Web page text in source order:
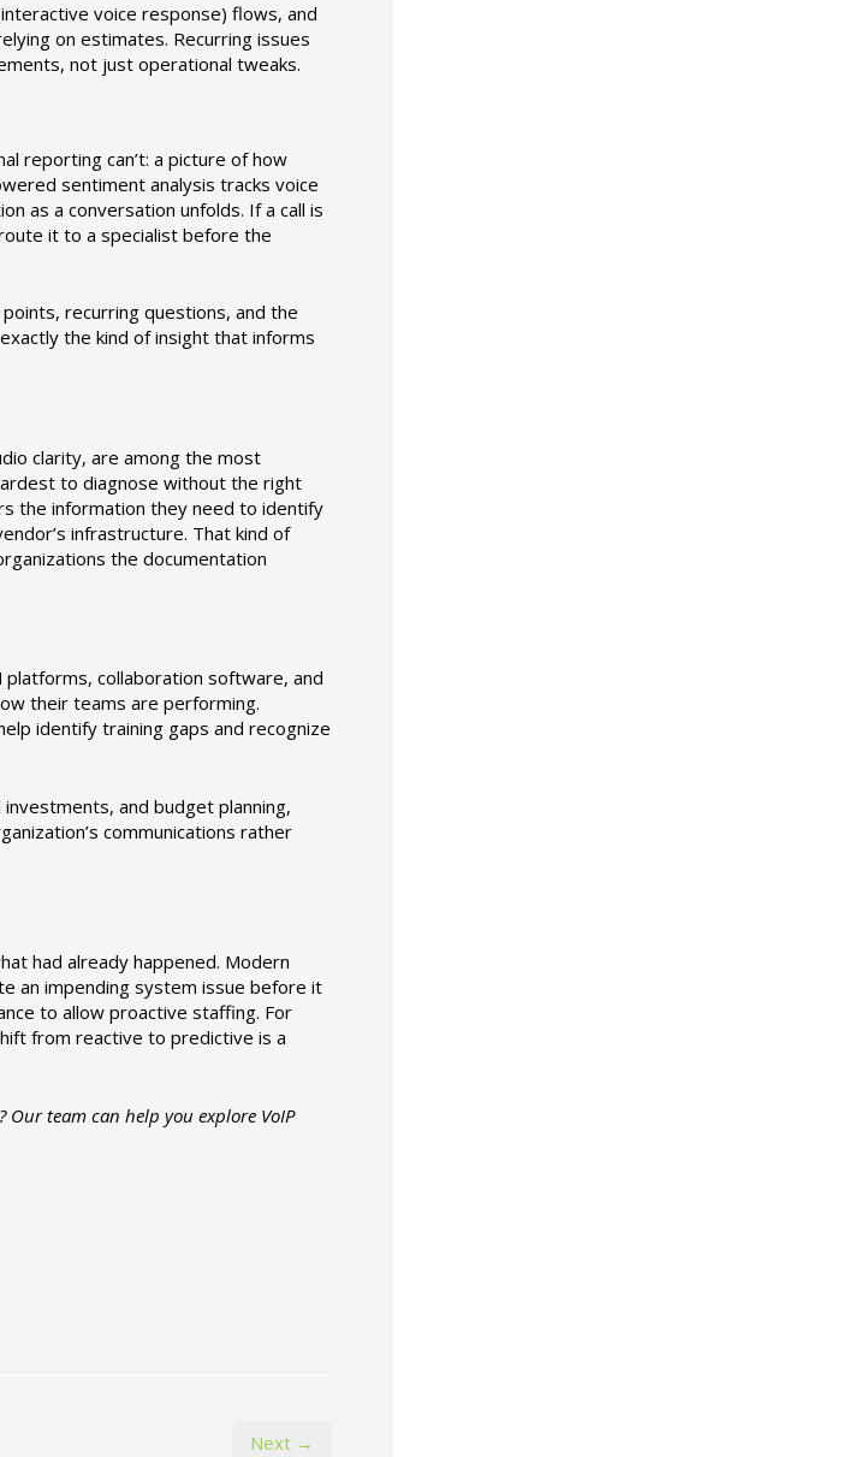
voice response) flows, and
on estimates. Recurring issues
not just operational tweaks.
reporting can’t: a picture of how
sentiment analysis tracks voice
as a conversation unfolds. If a call is
it to a specialist before the
recurring questions, and the
the kind of insight that informs
clarity, are among the most
to diagnose without the right
the information they need to identify
infrastructure. That kind of
the documentation
collaboration software, and
their teams are performing.
identify training gaps and recognize
and budget planning,
communications rather
had already happened. Modern
an impending system issue before it
to allow proactive staffing. For
from reactive to predictive is a
team can help you explore VoIP
Next →